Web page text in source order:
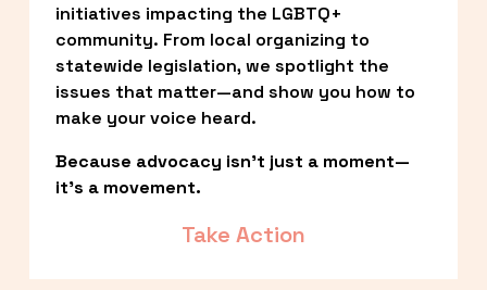
initiatives impacting the LGBTQ+
community. From local organizing to
statewide legislation, we spotlight the
issues that matter—and show you how to
make your voice heard.
Because advocacy isn’t just a moment—
it’s a movement.
Take Action